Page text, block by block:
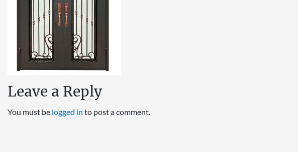
Leave a Reply
You must be logged in to post a comment.